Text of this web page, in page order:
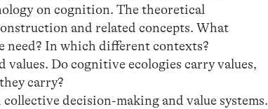
on cognition. The theoretical
and related concepts. What
need? In which different contexts?
Do cognitive ecologies carry values,
carry?
decision-making and value systems.